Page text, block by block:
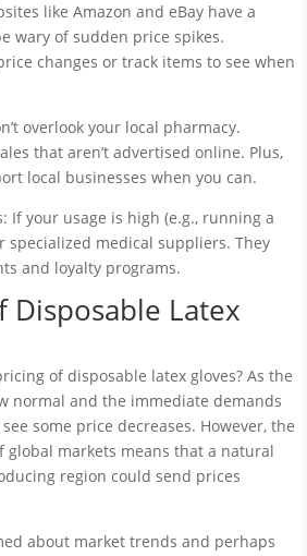
like Amazon and eBay have a
wary of sudden price spikes.
changes or track items to see when
overlook your local pharmacy.
that aren’t advertised online. Plus,
local businesses when you can.
If your usage is high (e.g., running a
specialized medical suppliers. They
and loyalty programs.
Disposable Latex
of disposable latex gloves? As the
normal and the immediate demands
some price decreases. However, the
markets means that a natural
region could send prices
about market trends and perhaps